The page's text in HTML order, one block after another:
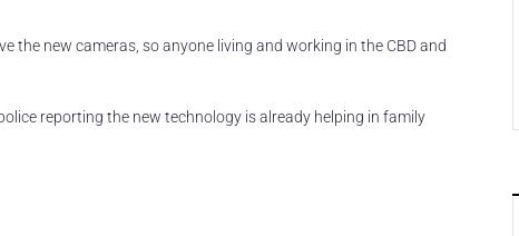
the new cameras, so anyone living and working in the CBD and
reporting the new technology is already helping in family